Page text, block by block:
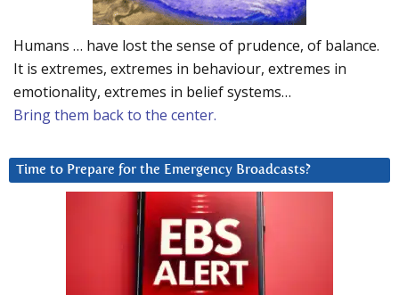
Humans … have lost the sense of prudence, of balance.
It is extremes, extremes in behaviour, extremes in
emotionality, extremes in belief systems…
Bring them back to the center.
Time to Prepare for the Emergency Broadcasts?